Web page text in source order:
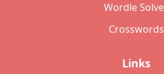
Wordle
Crosswords
Links